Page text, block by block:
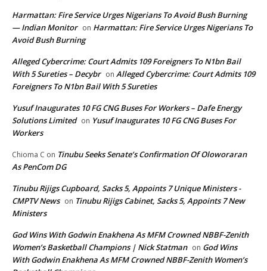
Harmattan: Fire Service Urges Nigerians To Avoid Bush Burning
— Indian Monitor on Harmattan: Fire Service Urges Nigerians To
Avoid Bush Burning
Alleged Cybercrime: Court Admits 109 Foreigners To N1bn Bail
With 5 Sureties – Decybr on Alleged Cybercrime: Court Admits 109
Foreigners To N1bn Bail With 5 Sureties
Yusuf Inaugurates 10 FG CNG Buses For Workers – Dafe Energy
Solutions Limited on Yusuf Inaugurates 10 FG CNG Buses For
Workers
Chioma C on Tinubu Seeks Senate’s Confirmation Of Oloworaran
As PenCom DG
Tinubu Rijigs Cupboard, Sacks 5, Appoints 7 Unique Ministers -
CMPTV News on Tinubu Rijigs Cabinet, Sacks 5, Appoints 7 New
Ministers
God Wins With Godwin Enakhena As MFM Crowned NBBF-Zenith
Women’s Basketball Champions | Nick Statman on God Wins
With Godwin Enakhena As MFM Crowned NBBF-Zenith Women’s